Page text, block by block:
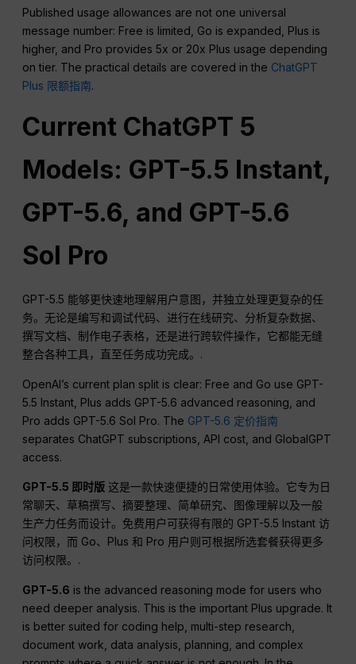
Published usage allowances are not one universal
message number: Free is limited, Go is expanded, Plus is
higher, and Pro provides 5x or 20x Plus usage depending
on tier. The practical details are covered in the ChatGPT
Plus 限额指南.
Current ChatGPT 5
Models: GPT-5.5 Instant,
GPT-5.6, and GPT-5.6
Sol Pro
GPT-5.5 能够更快速地理解用户意图，并独立处理更复杂的任
务。无论是编写和调试代码、进行在线研究、分析复杂数据、
撰写文档、制作电子表格，还是进行跨软件操作，它都能无缝
整合各种工具，直至任务成功完成。.
OpenAI’s current plan split is clear: Free and Go use GPT-
5.5 Instant, Plus adds GPT-5.6 advanced reasoning, and
Pro adds GPT-5.6 Sol Pro. The GPT-5.6 定价指南
separates ChatGPT subscriptions, API cost, and GlobalGPT
access.
GPT-5.5 即时版 这是一款快速便捷的日常使用体验。它专为日
常聊天、草稿撰写、摘要整理、简单研究、图像理解以及一般
生产力任务而设计。免费用户可获得有限的 GPT-5.5 Instant 访
问权限，而 Go、Plus 和 Pro 用户则可根据所选套餐获得更多
访问权限。.
GPT-5.6 is the advanced reasoning mode for users who
need deeper analysis. This is the important Plus upgrade. It
is better suited for coding help, multi-step research,
document work, data analysis, planning, and complex